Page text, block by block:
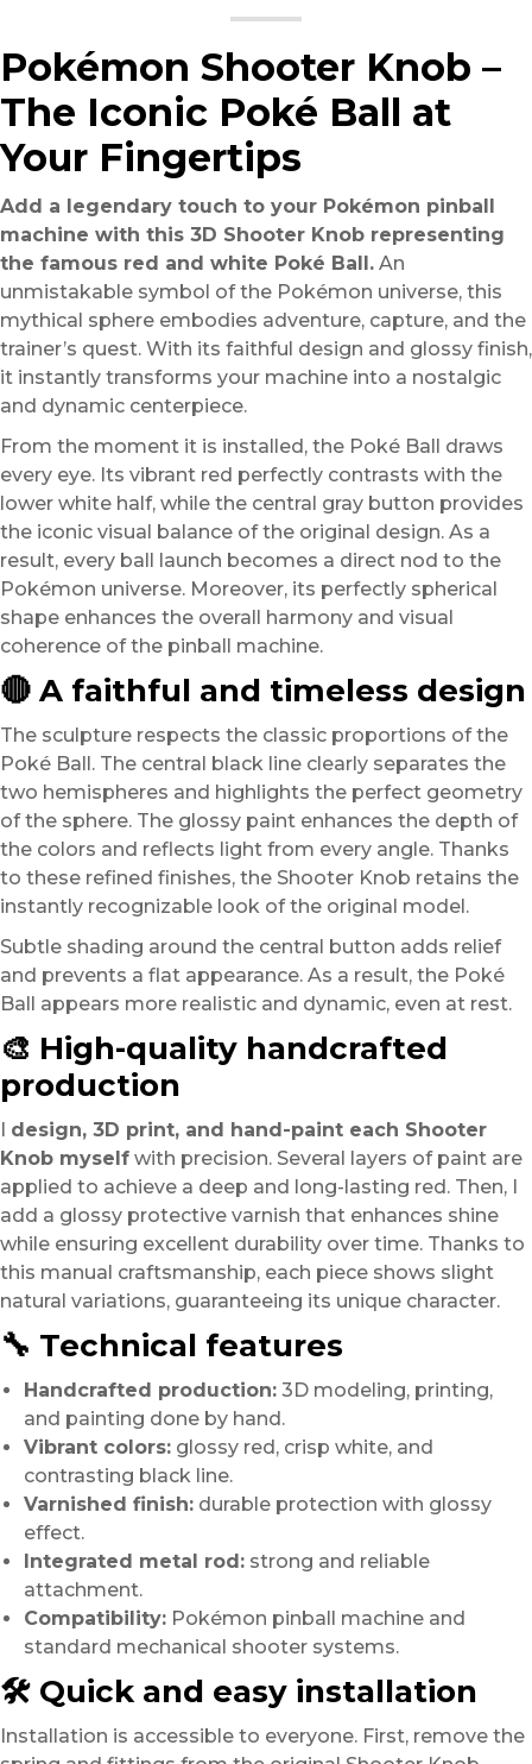
Pokémon Shooter Knob –
The Iconic Poké Ball at
Your Fingertips
Add a legendary touch to your Pokémon pinball
machine with this 3D Shooter Knob representing
the famous red and white Poké Ball. An
unmistakable symbol of the Pokémon universe, this
mythical sphere embodies adventure, capture, and the
trainer’s quest. With its faithful design and glossy finish,
it instantly transforms your machine into a nostalgic
and dynamic centerpiece.
From the moment it is installed, the Poké Ball draws
every eye. Its vibrant red perfectly contrasts with the
lower white half, while the central gray button provides
the iconic visual balance of the original design. As a
result, every ball launch becomes a direct nod to the
Pokémon universe. Moreover, its perfectly spherical
shape enhances the overall harmony and visual
coherence of the pinball machine.
🔴 A faithful and timeless design
The sculpture respects the classic proportions of the
Poké Ball. The central black line clearly separates the
two hemispheres and highlights the perfect geometry
of the sphere. The glossy paint enhances the depth of
the colors and reflects light from every angle. Thanks
to these refined finishes, the Shooter Knob retains the
instantly recognizable look of the original model.
Subtle shading around the central button adds relief
and prevents a flat appearance. As a result, the Poké
Ball appears more realistic and dynamic, even at rest.
🎨 High-quality handcrafted
production
I design, 3D print, and hand-paint each Shooter
Knob myself with precision. Several layers of paint are
applied to achieve a deep and long-lasting red. Then, I
add a glossy protective varnish that enhances shine
while ensuring excellent durability over time. Thanks to
this manual craftsmanship, each piece shows slight
natural variations, guaranteeing its unique character.
🔧 Technical features
Handcrafted production: 3D modeling, printing,
and painting done by hand.
Vibrant colors: glossy red, crisp white, and
contrasting black line.
Varnished finish: durable protection with glossy
effect.
Integrated metal rod: strong and reliable
attachment.
Compatibility: Pokémon pinball machine and
standard mechanical shooter systems.
🛠️ Quick and easy installation
Installation is accessible to everyone. First, remove the